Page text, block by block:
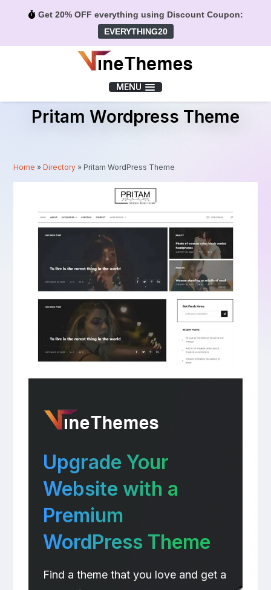
Get 20% OFF everything using Discount Coupon:
EVERYTHING20
MENU
Pritam Wordpress Theme
Home »Directory » Pritam WordPress Theme
Upgrade Your
Website with a
Premium
WordPress Theme
Find a theme that you love and get a